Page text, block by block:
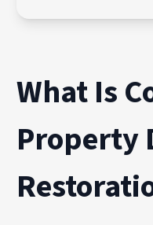
What Is
Property